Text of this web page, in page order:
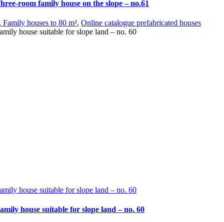
room family house on the slope – no.61
Family houses to 80 m²,Online catalogue prefabricated houses
house suitable for slope land – no. 60
house suitable for slope land – no. 60
house suitable for slope land – no. 60